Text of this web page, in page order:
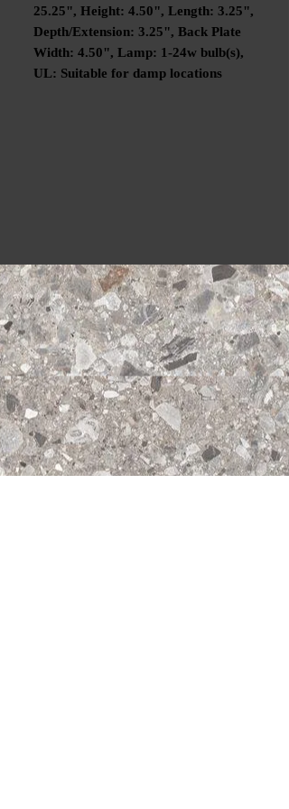
25.25", Height: 4.50", Length: 3.25",
Depth/Extension: 3.25", Back Plate
Width: 4.50", Lamp: 1-24w bulb(s),
UL: Suitable for damp locations